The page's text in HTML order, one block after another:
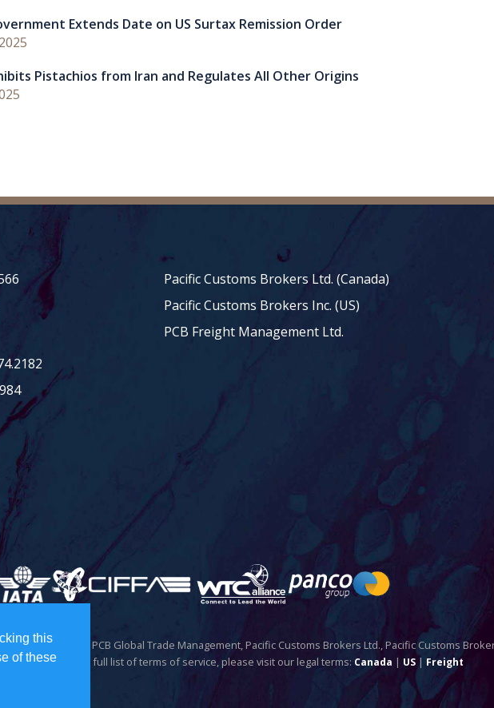
this
of these
Extends Date on US Surtax Remission Order
Pistachios from Iran and Regulates All Other Origins
Pacific Customs Brokers Ltd. (Canada)
Pacific Customs Brokers Inc. (US)
PCB Freight Management Ltd.
and its affiliates: PCB Global Trade Management, Pacific Customs Brokers Ltd., Pacific Customs
Ltd. For a full list of terms of service, please visit our legal terms: Canada | US | Freight